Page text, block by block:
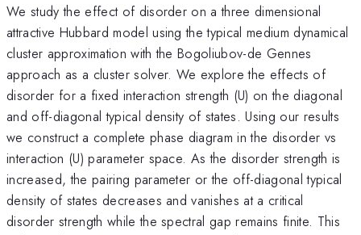
We study the effect of disorder on a three dimensional
attractive Hubbard model using the typical medium dynamical
cluster approximation with the Bogoliubov-de Gennes
approach as a cluster solver. We explore the effects of
disorder for a fixed interaction strength (U) on the diagonal
and off-diagonal typical density of states. Using our results
we construct a complete phase diagram in the disorder vs
interaction (U) parameter space. As the disorder strength is
increased, the pairing parameter or the off-diagonal typical
density of states decreases and vanishes at a critical
disorder strength while the spectral gap remains finite. This